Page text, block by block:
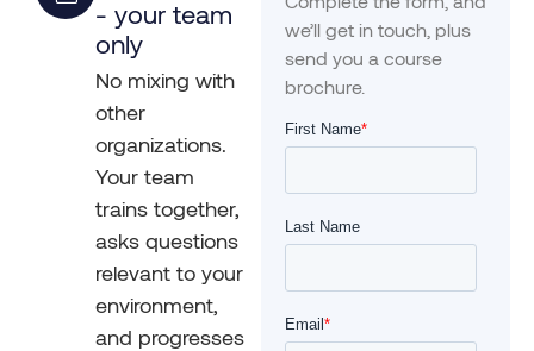
- your team
only
No mixing with
other
organizations.
Your team
trains together,
asks questions
relevant to your
environment,
and progresses
we’ll get in touch, plus
send you a course
brochure.